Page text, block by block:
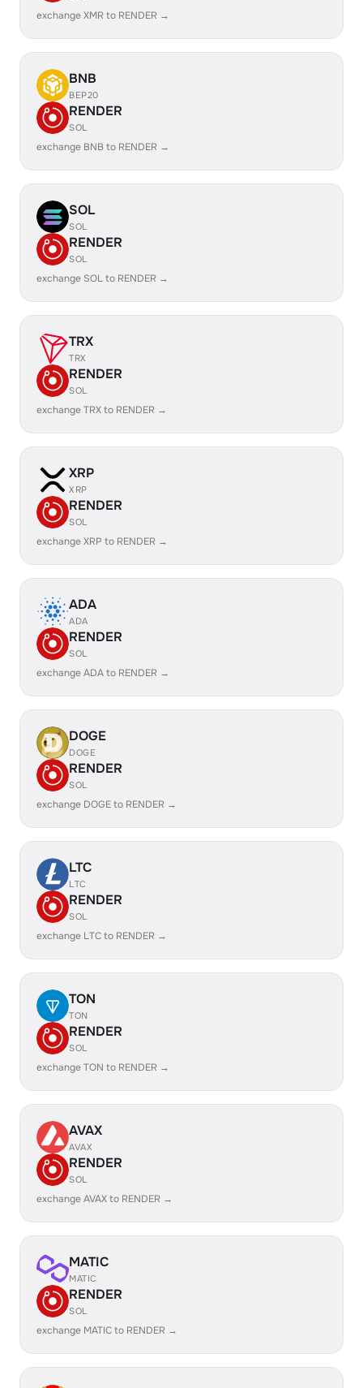
exchange XMR to RENDER →
BNB
BEP20
RENDER
SOL
exchange BNB to RENDER →
SOL
SOL
RENDER
SOL
exchange SOL to RENDER →
TRX
TRX
RENDER
SOL
exchange TRX to RENDER →
XRP
XRP
RENDER
SOL
exchange XRP to RENDER →
ADA
ADA
RENDER
SOL
exchange ADA to RENDER →
DOGE
DOGE
RENDER
SOL
exchange DOGE to RENDER →
LTC
LTC
RENDER
SOL
exchange LTC to RENDER →
TON
TON
RENDER
SOL
exchange TON to RENDER →
AVAX
AVAX
RENDER
SOL
exchange AVAX to RENDER →
MATIC
MATIC
RENDER
SOL
exchange MATIC to RENDER →